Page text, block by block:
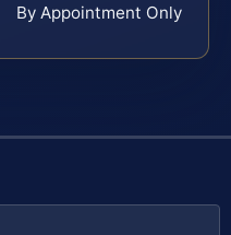
By Appointment Only